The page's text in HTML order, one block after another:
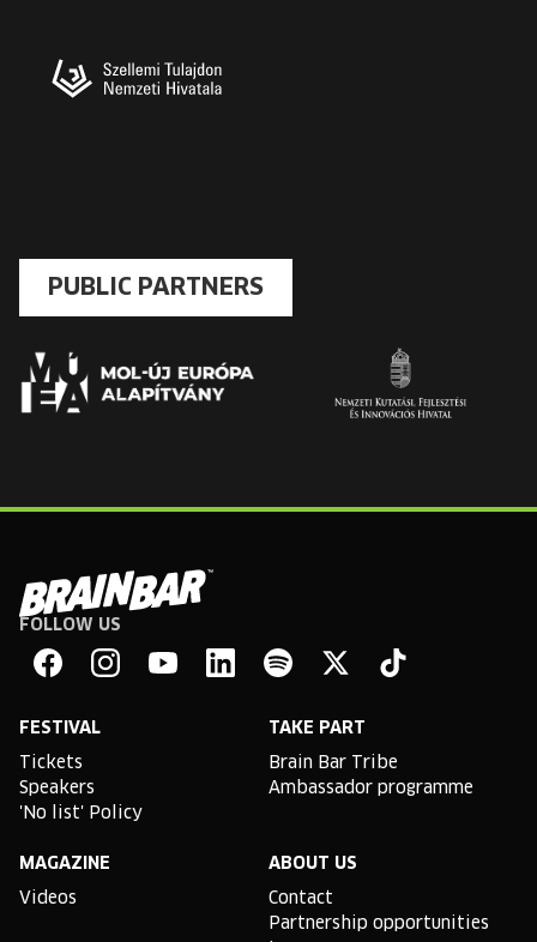
PUBLIC PARTNERS
Brain
Bar
FOLLOW US
FESTIVAL
Tickets
Speakers
'No list' Policy
TAKE PART
Brain Bar Tribe
Ambassador programme
MAGAZINE
Videos
ABOUT US
Contact
Partnership opportunities